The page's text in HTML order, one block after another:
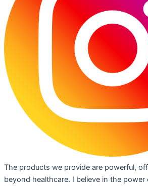
The products we provide are powerful,
beyond healthcare. I believe in the